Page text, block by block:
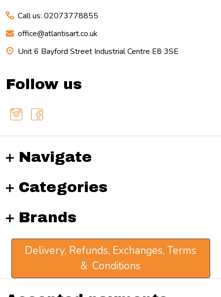
Call us: 02073778855
office@atlantisart.co.uk
Unit 6 Bayford Street Industrial Centre E8 3SE
Follow us
Navigate
Categories
Brands
Delivery, Refunds, Exchanges, Terms
& Conditions